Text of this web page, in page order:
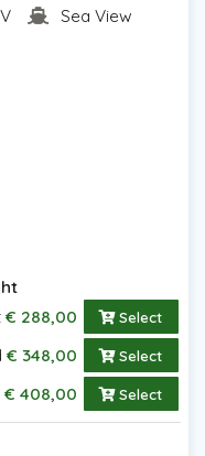
Sea View
€ 288,00 Select
€ 348,00 Select
€ 408,00 Select